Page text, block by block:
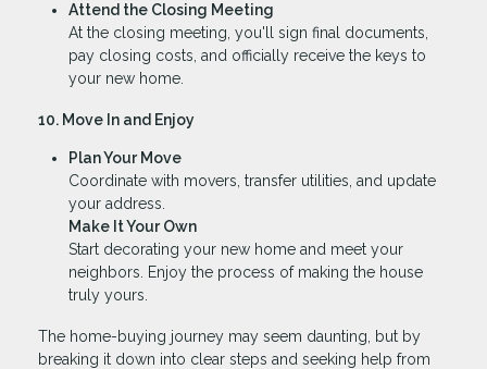
Attend the Closing Meeting
At the closing meeting, you'll sign final documents,
pay closing costs, and officially receive the keys to
your new home.
10. Move In and Enjoy
Plan Your Move
Coordinate with movers, transfer utilities, and update
your address.
Make It Your Own
Start decorating your new home and meet your
neighbors. Enjoy the process of making the house
truly yours.
The home-buying journey may seem daunting, but by
breaking it down into clear steps and seeking help from